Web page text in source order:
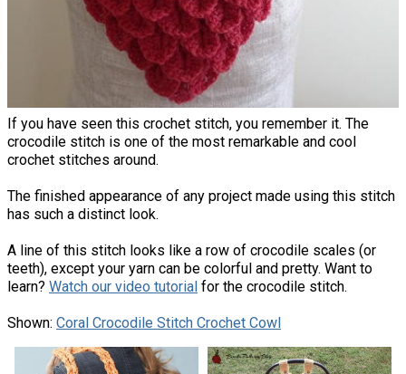
If you have seen this crochet stitch, you remember it. The
crocodile stitch is one of the most remarkable and cool
crochet stitches around.
The finished appearance of any project made using this stitch
has such a distinct look.
A line of this stitch looks like a row of crocodile scales (or
teeth), except your yarn can be colorful and pretty. Want to
learn? Watch our video tutorial for the crocodile stitch.
Shown: Coral Crocodile Stitch Crochet Cowl